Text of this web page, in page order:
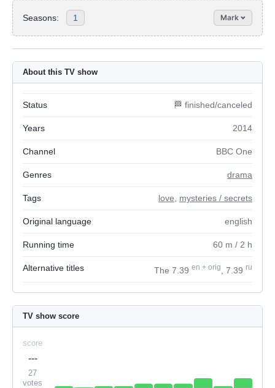
Seasons: 1 Mark
About this TV show
Status 🏁 finished/canceled
Years 2014
Channel BBC One
Genres drama
Tags love mysteries / secrets
Original language english
Running time 60 m / 2 h
Alternative titles The 7.39 en + orig , 7.39 ru
TV show score
score
---
27
votes